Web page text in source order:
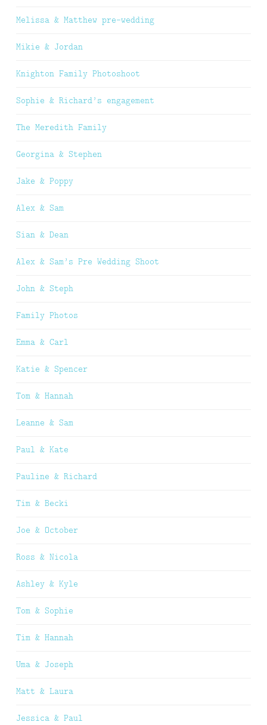
Melissa & Matthew pre-wedding
Mikie & Jordan
Knighton Family Photoshoot
Sophie & Richard’s engagement
The Meredith Family
Georgina & Stephen
Jake & Poppy
Alex & Sam
Sian & Dean
Alex & Sam’s Pre Wedding Shoot
John & Steph
Family Photos
Emma & Carl
Katie & Spencer
Tom & Hannah
Leanne & Sam
Paul & Kate
Pauline & Richard
Tim & Becki
Joe & October
Ross & Nicola
Ashley & Kyle
Tom & Sophie
Tim & Hannah
Uma & Joseph
Matt & Laura
Jessica & Paul